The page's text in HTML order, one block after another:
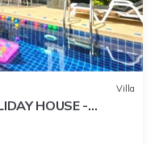
Villa
HOUSE -